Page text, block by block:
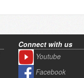
Connect with us
Youtube
Facebook